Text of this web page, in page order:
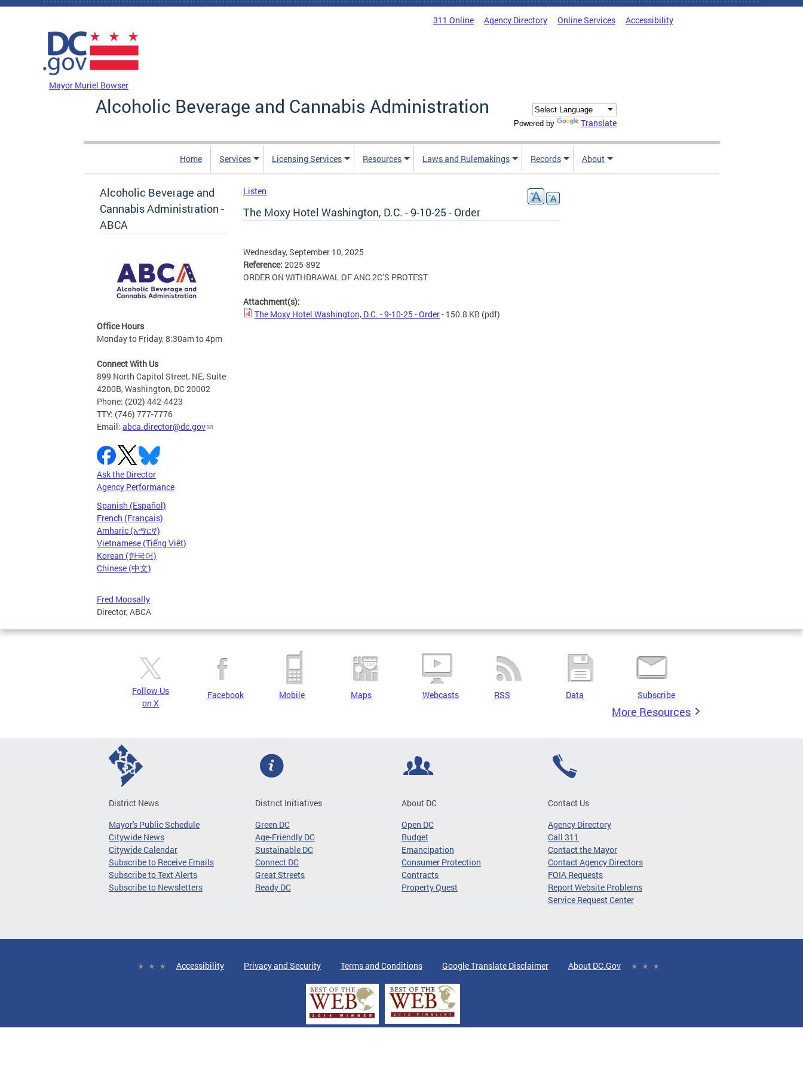
Skip to main content
311 Online Agency Directory Online Services Accessibility
Mayor Muriel Bowser
Alcoholic Beverage and Cannabis Administration
Powered by Translate
Home Services Licensing Services Resources Laws and Rulemakings Records About
Alcoholic Beverage and
Cannabis Administration -
ABCA
Office Hours
Monday to Friday, 8:30am to 4pm
Connect With Us
899 North Capitol Street, NE, Suite
4200B, Washington, DC 20002
Phone: (202) 442-4423
TTY: (746) 777-7776
Email: abca.director@dc.gov
Ask the Director
Agency Performance
Spanish (Español)
French (Français)
Amharic (አማርኛ)
Vietnamese (Tiếng Việt)
Korean (한국어)
Chinese (中文)
Fred Moosally
Director, ABCA
Listen
The Moxy Hotel Washington, D.C. - 9-10-25 - Order
Wednesday, September 10, 2025
Reference: 2025-892
ORDER ON WITHDRAWAL OF ANC 2C’S PROTEST
Attachment(s):
The Moxy Hotel Washington, D.C. - 9-10-25 - Order- 150.8 KB (pdf)
Follow Us
on X
Facebook Mobile Maps Webcasts RSS Data Subscribe
More Resources
District News
Mayor's Public Schedule
Citywide News
Citywide Calendar
Subscribe to Receive Emails
Subscribe to Text Alerts
Subscribe to Newsletters
District Initiatives
Green DC
Age-Friendly DC
Sustainable DC
Connect DC
Great Streets
Ready DC
About DC
Open DC
Budget
Emancipation
Consumer Protection
Contracts
Property Quest
Contact Us
Agency Directory
Call 311
Contact the Mayor
Contact Agency Directors
FOIA Requests
Report Website Problems
Service Request Center
Accessibility Privacy and Security Terms and Conditions Google Translate Disclaimer About DC.Gov